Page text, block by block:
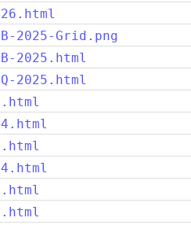
2025-Grid.png
2025.html
2025.html